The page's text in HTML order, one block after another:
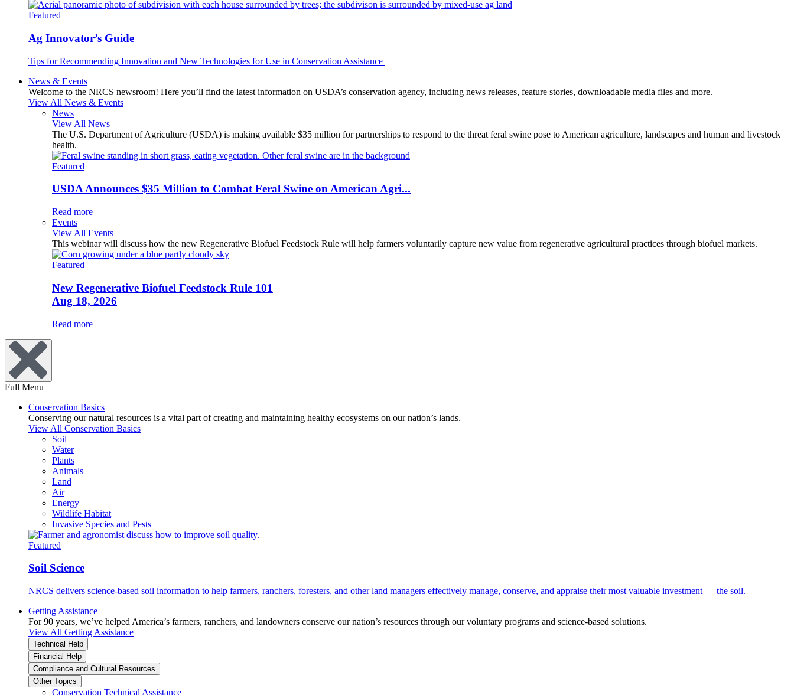
Featured
Ag Innovator’s Guide
Tips for Recommending Innovation and New Technologies for Use in Conservation Assistance
News & Events
Welcome to the NRCS newsroom! Here you’ll find the latest information on USDA’s conservation agency, including news releases, feature stories, downloadable media files and more.
View All News & Events
News
View All News
The U.S. Department of Agriculture (USDA) is making available $35 million for partnerships to respond to the threat feral swine pose to American agriculture, landscapes and human and livestock
health.
Featured
USDA Announces $35 Million to Combat Feral Swine on American Agri...
Read more
Events
View All Events
This webinar will discuss how the new Regenerative Biofuel Feedstock Rule will help farmers voluntarily capture new value from regenerative agricultural practices through biofuel markets.
Featured
New Regenerative Biofuel Feedstock Rule 101
Aug 18, 2026
Read more
Full Menu
Conservation Basics
Conserving our natural resources is a vital part of creating and maintaining healthy ecosystems on our nation’s lands.
View All Conservation Basics
Soil
Water
Plants
Animals
Land
Air
Energy
Wildlife Habitat
Invasive Species and Pests
Featured
Soil Science
NRCS delivers science-based soil information to help farmers, ranchers, foresters, and other land managers effectively manage, conserve, and appraise their most valuable investment — the soil.
Getting Assistance
For 90 years, we’ve helped America’s farmers, ranchers, and landowners conserve our nation’s resources through our voluntary programs and science-based solutions.
View All Getting Assistance
Technical Help
Financial Help
Compliance and Cultural Resources
Other Topics
Conservation Technical Assistance